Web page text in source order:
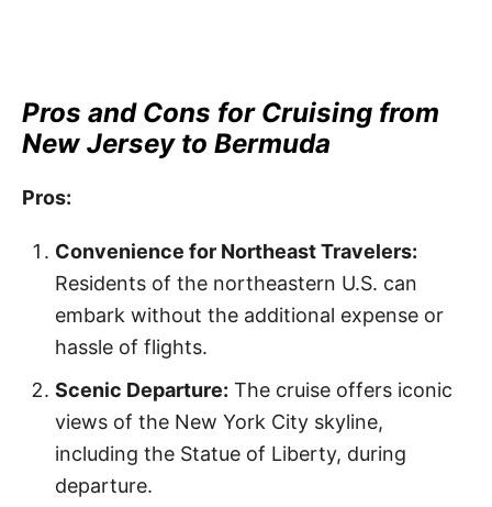
Pros and Cons for Cruising from
New Jersey to Bermuda
Pros:
Convenience for Northeast Travelers:
Residents of the northeastern U.S. can
embark without the additional expense or
hassle of flights.
Scenic Departure: The cruise offers iconic
views of the New York City skyline,
including the Statue of Liberty, during
departure.